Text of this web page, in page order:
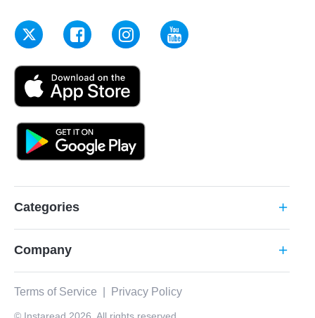
Categories add
Company add
Terms of Service Privacy Policy